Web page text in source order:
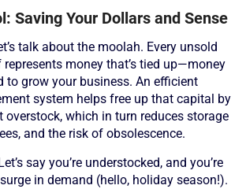
Saving Your Dollars and Sense
talk about the moolah. Every unsold
money that’s tied up—money
to grow your business. An efficient
system helps free up that capital by
overstock, which in turn reduces storage
and the risk of obsolescence.
say you’re understocked, and you’re
in demand (hello, holiday season!).